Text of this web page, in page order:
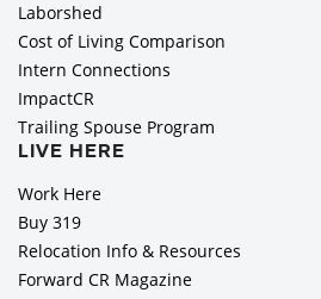
Laborshed
Cost of Living Comparison
Intern Connections
ImpactCR
Trailing Spouse Program
LIVE HERE
Work Here
Buy 319
Relocation Info & Resources
Forward CR Magazine